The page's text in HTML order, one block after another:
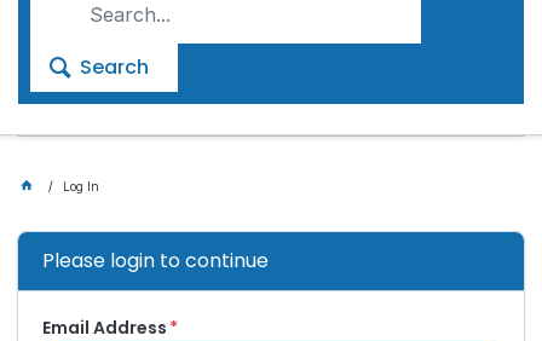
Search
Log In
Please login to continue
Email Address